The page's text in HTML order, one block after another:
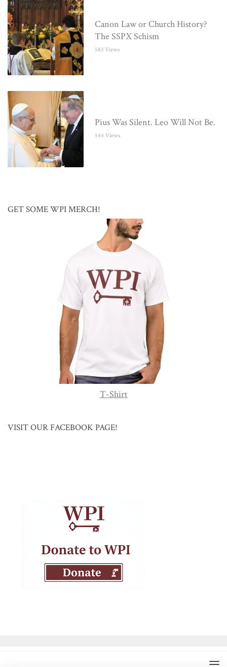
Canon Law or Church History?
The SSPX Schism
583 Views
Pius Was Silent. Leo Will Not Be.
544 Views
GET SOME WPI MERCH!
T-Shirt
VISIT OUR FACEBOOK PAGE!